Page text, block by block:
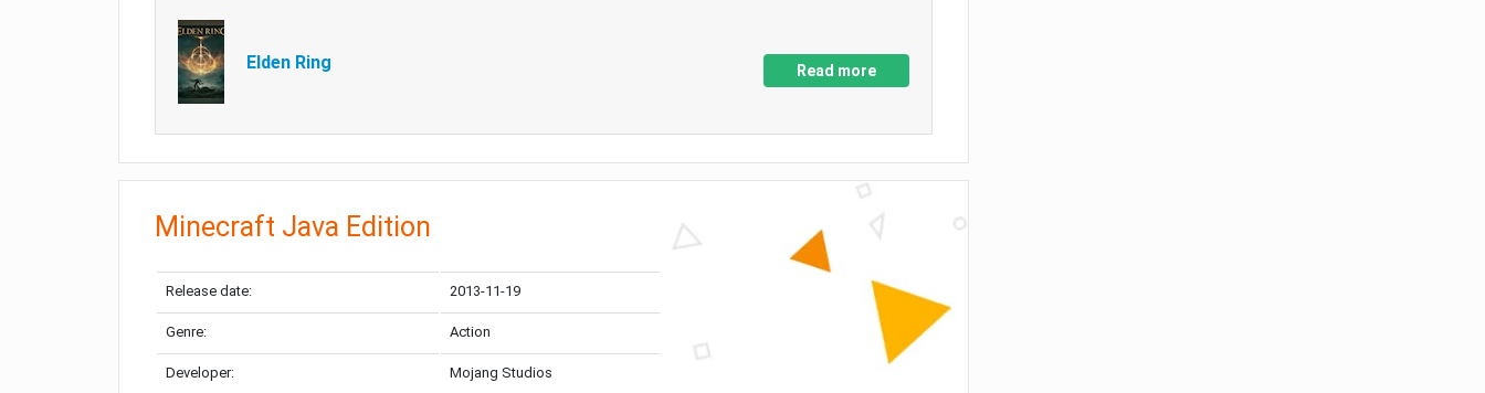
Elden Ring Read more
Minecraft Java Edition
Release date: 2013-11-19
Genre: Action
Developer: Mojang Studios